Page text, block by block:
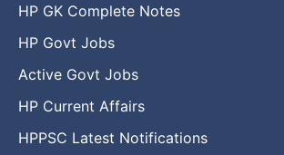
HP GK Complete Notes
HP Govt Jobs
Active Govt Jobs
HP Current Affairs
HPPSC Latest Notifications